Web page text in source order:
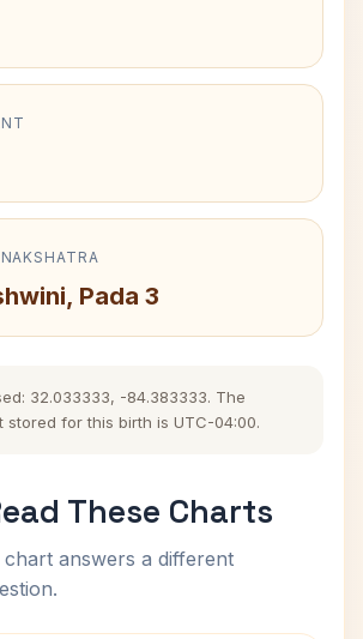
Pada 3
32.033333, -84.383333. The
stored for this birth is UTC-04:00.
These Charts
chart answers a different